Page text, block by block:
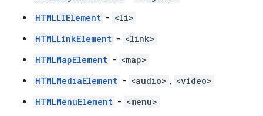
HTMLLIElement - <li>
HTMLLinkElement - <link>
HTMLMapElement - <map>
HTMLMediaElement - <audio> , <video>
HTMLMenuElement - <menu>